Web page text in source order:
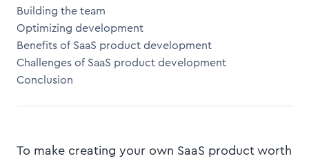
Building the team
Optimizing development
Benefits of SaaS product development
Challenges of SaaS product development
Conclusion
To make creating your own SaaS product worth